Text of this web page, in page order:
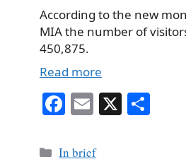
According to the new
MIA the number of
450,875.
Read more
Fa
ce
bo
E
m
ail
X
Categories
In brief